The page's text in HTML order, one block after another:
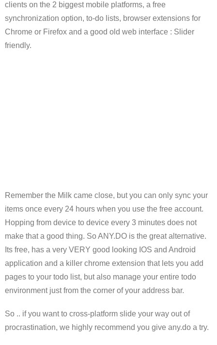
clients on the 2 biggest mobile platforms, a free
synchronization option, to-do lists, browser extensions for
Chrome or Firefox and a good old web interface : Slider
friendly.
Remember the Milk came close, but you can only sync your
items once every 24 hours when you use the free account.
Hopping from device to device every 3 minutes does not
make that a good thing. So ANY.DO is the great alternative.
Its free, has a very VERY good looking IOS and Android
application and a killer chrome extension that lets you add
pages to your todo list, but also manage your entire todo
environment just from the corner of your address bar.
So .. if you want to cross-platform slide your way out of
procrastination, we highly recommend you give any.do a try.